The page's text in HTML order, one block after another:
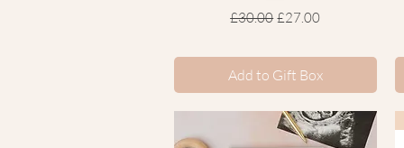
Regular Price
£30.00Sale Price
£27.00
Add to Gift Box